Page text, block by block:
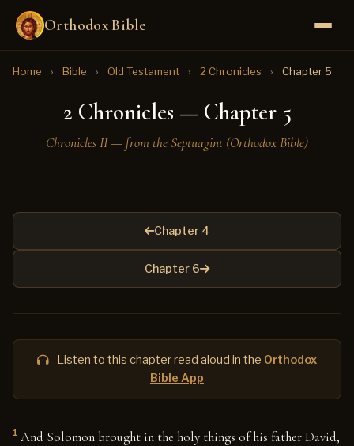
Orthodox Bible
Home › Bible › Old Testament › 2 Chronicles › Chapter 5
2 Chronicles — Chapter 5
Chronicles II — from the Septuagint (Orthodox Bible)
Chapter 4
Chapter 6
Listen to this chapter read aloud in the Orthodox
Bible App
1 And Solomon brought in the holy things of his father David,